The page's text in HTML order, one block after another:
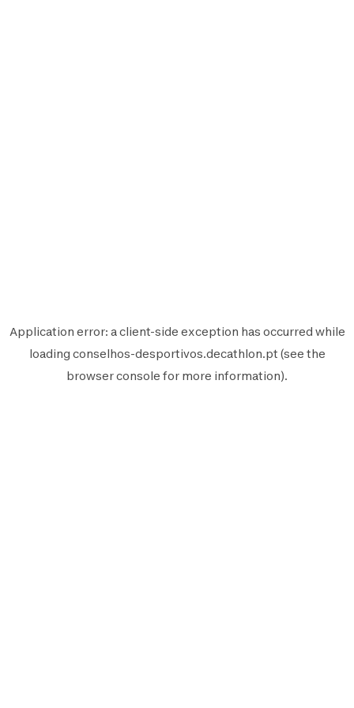
Application error: aclient-side exception has occurred while
loading conselhos-desportivos.decathlon.pt (see the
browser console for more information).